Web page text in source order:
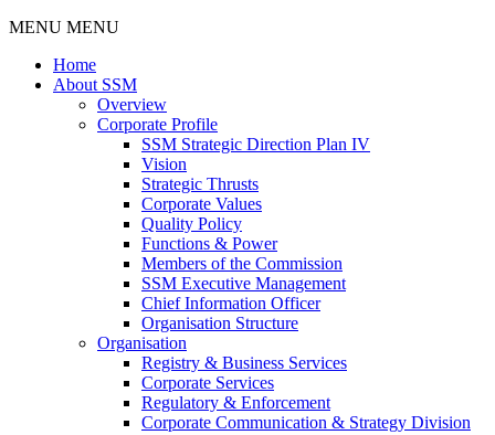
MENU MENU
Home
About SSM
Overview
Corporate Profile
SSM Strategic Direction Plan IV
Vision
Strategic Thrusts
Corporate Values
Quality Policy
Functions & Power
Members of the Commission
SSM Executive Management
Chief Information Officer
Organisation Structure
Organisation
Registry & Business Services
Corporate Services
Regulatory & Enforcement
Corporate Communication & Strategy Division